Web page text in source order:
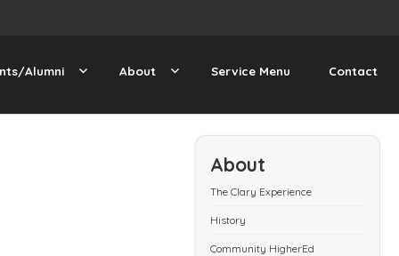
Alumni About Service Menu Contact
About
The Clary Experience
History
Community HigherEd